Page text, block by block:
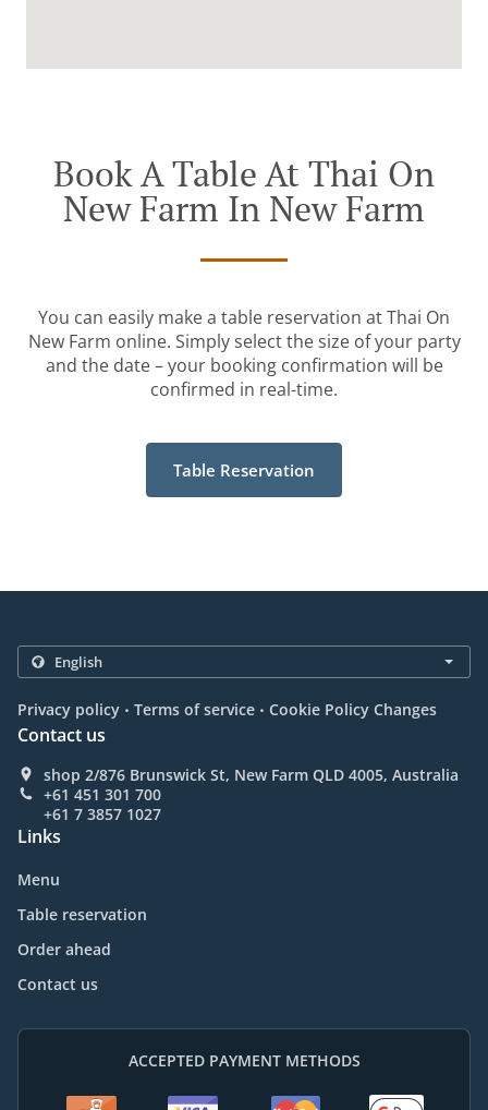
Book A Table At Thai On
New Farm In New Farm
You can easily make a table reservation at Thai On
New Farm online. Simply select the size of your party
and the date – your booking confirmation will be
confirmed in real-time.
Table Reservation
Privacy policy . Terms of service . Cookie Policy Changes
Contact us
shop 2/876 Brunswick St, New Farm QLD 4005, Australia
+61 451 301 700
+61 7 3857 1027
Links
Menu
Table reservation
Order ahead
Contact us
ACCEPTED PAYMENT METHODS